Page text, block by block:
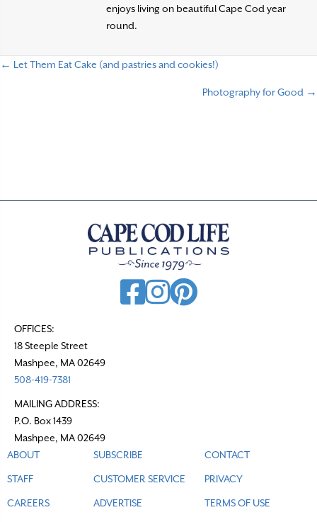
enjoys living on beautiful Cape Cod year
round.
← Let Them Eat Cake (and pastries and cookies!)
Photography for Good →
OFFICES:
18 Steeple Street
Mashpee, MA 02649
508-419-7381
MAILING ADDRESS:
P.O. Box 1439
Mashpee, MA 02649
ABOUT
STAFF
CAREERS
SUBSCRIBE
CUSTOMER SERVICE
ADVERTISE
CONTACT
PRIVACY
TERMS OF USE